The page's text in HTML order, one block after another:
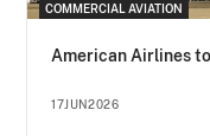
COMMERCIAL AVIATION
American Airlines
17JUN2026